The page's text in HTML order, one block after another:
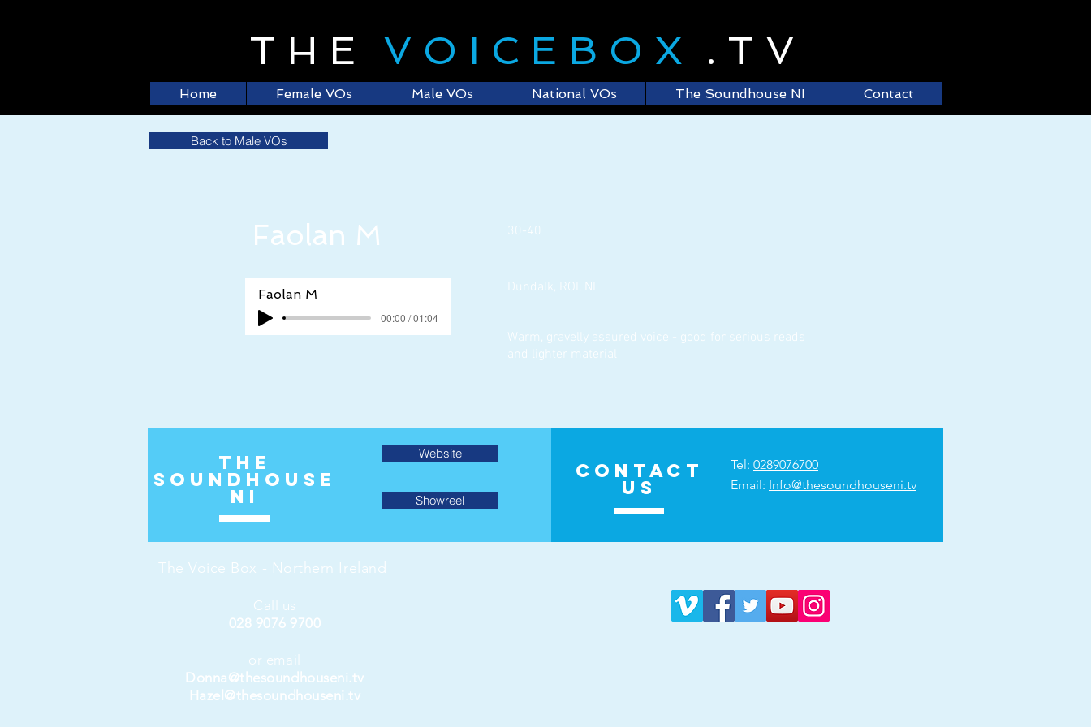
THE VOICEBOX .TV
Home Female VOs Male VOs National VOs The Soundhouse NI Contact
Back to Male VOs
Faolan M
00:00 / 01:04
30-40
Dundalk, ROI, NI
Warm, gravelly assured voice - good for serious reads
and lighter material
Faolan M
The
Soundhouse
ni
Website
Showreel
CONTACT
US
Tel: 0289076700
Email: Info@thesoundhouseni.tv
The Voice Box - Northern Ireland
Call us
028 9076 9700
or email
Donna@thesoundhouseni.tv
Hazel@thesoundhouseni.tv